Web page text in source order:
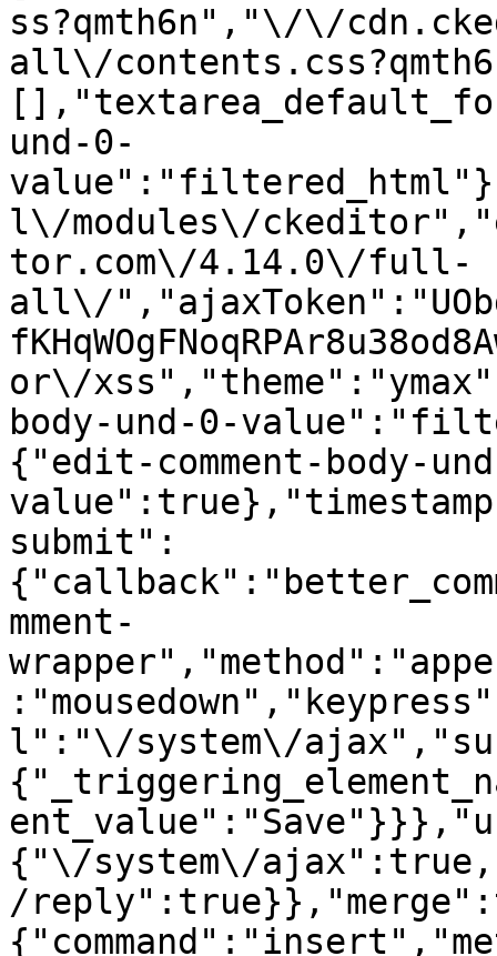
ss?qmth6n","\/\/
all\/
und-0-
l\/modules\/
tor.com\/4.14.0\/full-
all\/
or\/
body-und-0-
{"edit-comment-body-
submit":
mment-
l":"\/system\/
{"\/system\/
/